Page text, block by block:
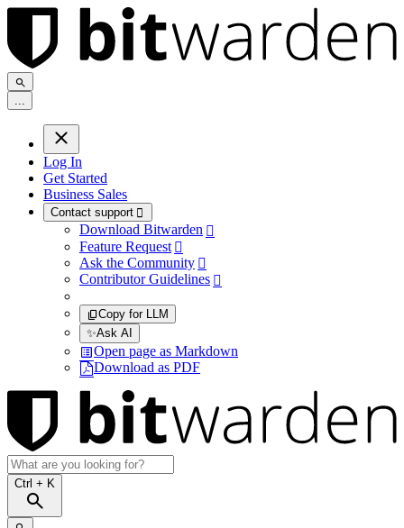
...
Log In
Get Started
Business Sales
Contact support 
Download Bitwarden 
Feature Request 
Ask the Community 
Contributor Guidelines 
Copy for LLM
✨Ask AI
Open page as Markdown
Download as PDF
Ctrl + K